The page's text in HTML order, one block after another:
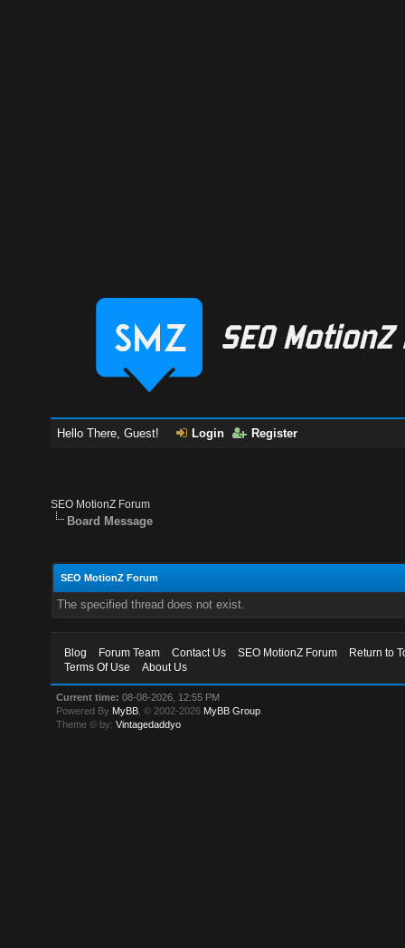
Hello There, Guest! Login Register
SEO MotionZ Forum
Board Message
SEO MotionZ Forum
The specified thread does not exist.
Blog Forum Team Contact Us SEO MotionZ Forum
Return to
Terms Of Use
About Us
Current time: 08-08-2026, 12:55 PM
Powered By MyBB , © 2002-2026 MyBB Group
Theme © by:Vintagedaddyo